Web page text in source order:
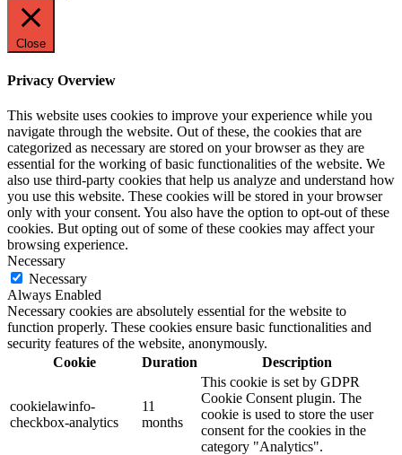
Close
Privacy Overview
This website uses cookies to improve your experience while you
navigate through the website. Out of these, the cookies that are
categorized as necessary are stored on your browser as they are
essential for the working of basic functionalities of the website. We
also use third-party cookies that help us analyze and understand how
you use this website. These cookies will be stored in your browser
only with your consent. You also have the option to opt-out of these
cookies. But opting out of some of these cookies may affect your
browsing experience.
Necessary
Necessary
Always Enabled
Necessary cookies are absolutely essential for the website to
function properly. These cookies ensure basic functionalities and
security features of the website, anonymously.
Cookie
Duration Description
cookielawinfo-
checkbox-analytics
11
months
This cookie is set by GDPR
Cookie Consent plugin. The
cookie is used to store the user
consent for the cookies in the
category "Analytics".